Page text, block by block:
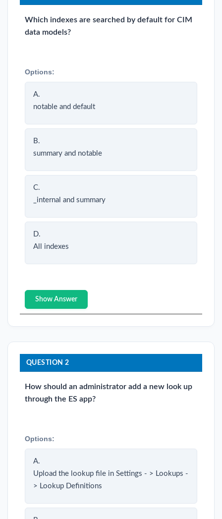
Which indexes are searched by default for CIM
data models?
Options:
A.
notable and default
B.
summary and notable
C.
_internal and summary
D.
All indexes
Show Answer
QUESTION 2
How should an administrator add a new look up
through the ES app?
Options:
A.
Upload the lookup file in Settings - > Lookups -
> Lookup Definitions